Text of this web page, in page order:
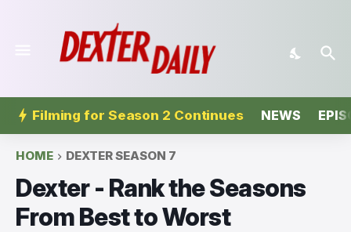
Filming for Season 2 Continues NEWS
HOME DEXTER SEASON 7
Dexter - Rank the Seasons
From Best to Worst